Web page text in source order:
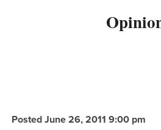
Posted June 26, 2011 9:00 pm